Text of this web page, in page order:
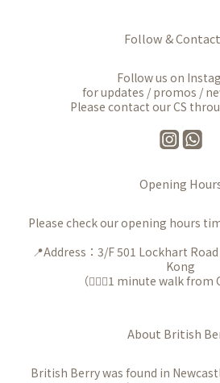
Follow &
Follow us on
for updates / promos /
Please contact our CS
Opening
Please check our opening hours
📍Address：3/F 501 Lockhart
Kong
（🚶🏻‍♀️1 minute walk from
About British
British Berry was found in